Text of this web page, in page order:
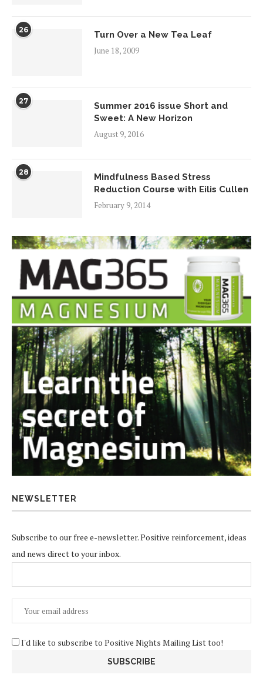
26
Turn Over a New Tea Leaf
June 18, 2009
27
Summer 2016 issue Short and
Sweet: A New Horizon
August 9, 2016
28
Mindfulness Based Stress
Reduction Course with Eilis Cullen
February 9, 2014
NEWSLETTER
Subscribe to our free e-newsletter. Positive reinforcement, ideas
and news direct to your inbox.
I'd like to subscribe to Positive Nights Mailing List too!